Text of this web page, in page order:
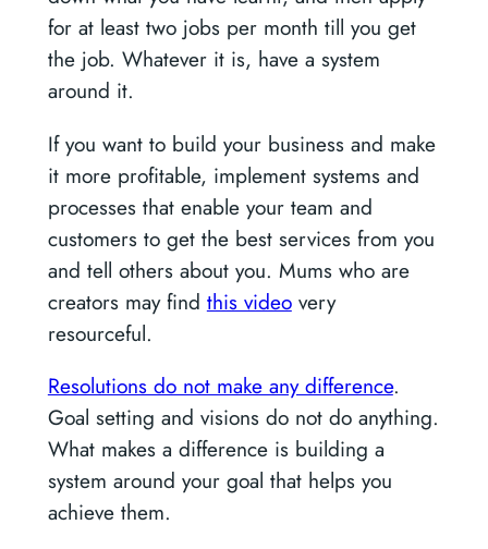
for at least two jobs per month till you get
the job. Whatever it is, have a system
around it.
If you want to build your business and make
it more profitable, implement systems and
processes that enable your team and
customers to get the best services from you
and tell others about you. Mums who are
creators may find this videovery
resourceful.
Resolutions do not make any difference.
Goal setting and visions do not do anything.
What makes a difference is building a
system around your goal that helps you
achieve them.